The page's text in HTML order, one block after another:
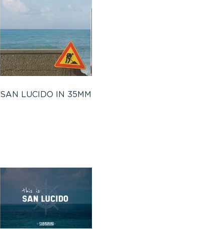
SAN LUCIDO IN 35MM